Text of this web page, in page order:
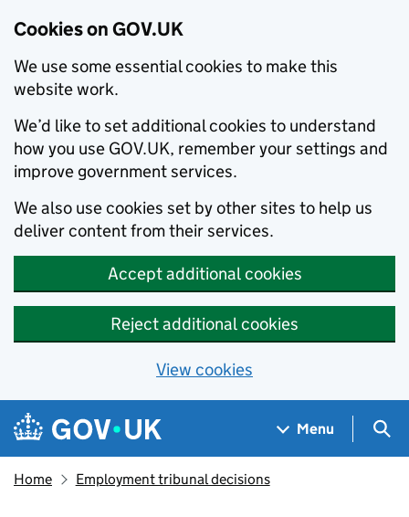
Cookies on GOV.UK
We use some essential cookies to make this
website work.
We’d like to set additional cookies to understand
how you use GOV.UK, remember your settings and
improve government services.
We also use cookies set by other sites to help us
deliver content from their services.
Accept additional cookies
Reject additional cookies
View cookies
Skip to main content
Navigation menu
Menu
Home Employment tribunal decisions